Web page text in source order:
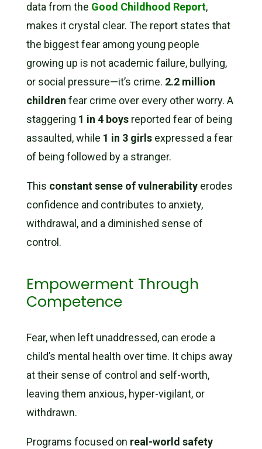
data from the Good Childhood Report,
makes it crystal clear. The report states that
the biggest fear among young people
growing up is not academic failure, bullying,
or social pressure—it’s crime. 2.2 million
children fear crime over every other worry. A
staggering 1 in 4 boysreported fear of being
assaulted, while 1 in 3 girlsexpressed a fear
of being followed by a stranger.
This constant sense of vulnerability erodes
confidence and contributes to anxiety,
withdrawal, and a diminished sense of
control.
Empowerment Through
Competence
Fear, when left unaddressed, can erode a
child’s mental health over time. It chips away
at their sense of control and self-worth,
leaving them anxious, hyper-vigilant, or
withdrawn.
Programs focused on real-world safety